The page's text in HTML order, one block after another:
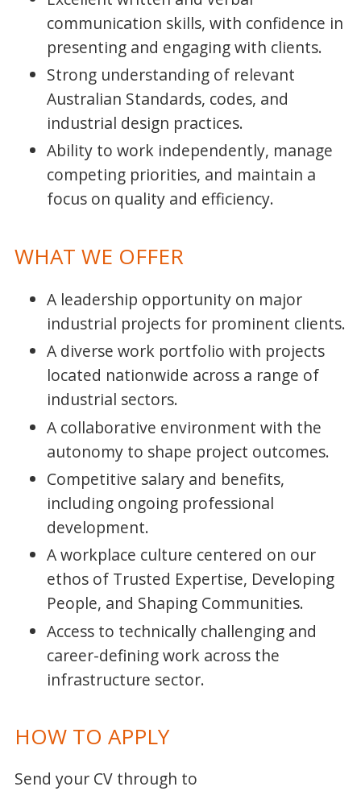
communication skills, with confidence in
presenting and engaging with clients.
Strong understanding of relevant
Australian Standards, codes, and
industrial design practices.
Ability to work independently, manage
competing priorities, and maintain a
focus on quality and efficiency.
WHAT WE OFFER
A leadership opportunity on major
industrial projects for prominent clients.
A diverse work portfolio with projects
located nationwide across a range of
industrial sectors.
A collaborative environment with the
autonomy to shape project outcomes.
Competitive salary and benefits,
including ongoing professional
development.
A workplace culture centered on our
ethos of Trusted Expertise, Developing
People, and Shaping Communities.
Access to technically challenging and
career-defining work across the
infrastructure sector.
HOW TO APPLY
Send your CV through to